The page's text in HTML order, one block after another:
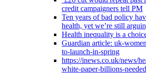
credit campaigners tell PM
Ten years of bad policy
health, yet we’re still
Health inequality is a
Guardian article: uk-
to-launch-in-spring
https://inews.co.uk/news/
white-paper-billions-